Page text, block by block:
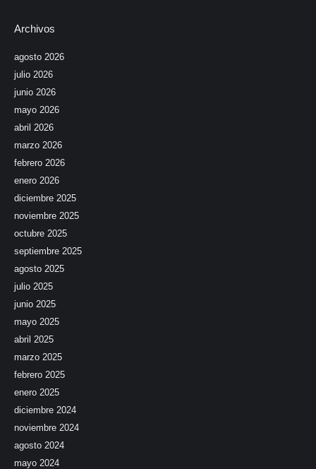
Archivos
agosto 2026
julio 2026
junio 2026
mayo 2026
abril 2026
marzo 2026
febrero 2026
enero 2026
diciembre 2025
noviembre 2025
octubre 2025
septiembre 2025
agosto 2025
julio 2025
junio 2025
mayo 2025
abril 2025
marzo 2025
febrero 2025
enero 2025
diciembre 2024
noviembre 2024
agosto 2024
mayo 2024